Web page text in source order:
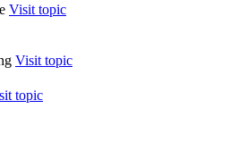
Visit topic
Visit topic
topic